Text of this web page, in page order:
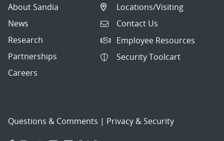
About Sandia
News
Research
Partnerships
Careers
Locations/Visiting
Contact Us
Employee Resources
Security Toolcart
Questions & Comments | Privacy & Security